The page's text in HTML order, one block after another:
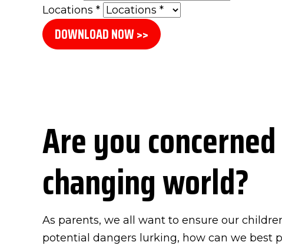
Locations *
DOWNLOAD NOW >>
Are you
changing world?
As parents, we all want to ensure our
potential dangers lurking, how can we best